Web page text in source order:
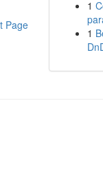
Page
1
1